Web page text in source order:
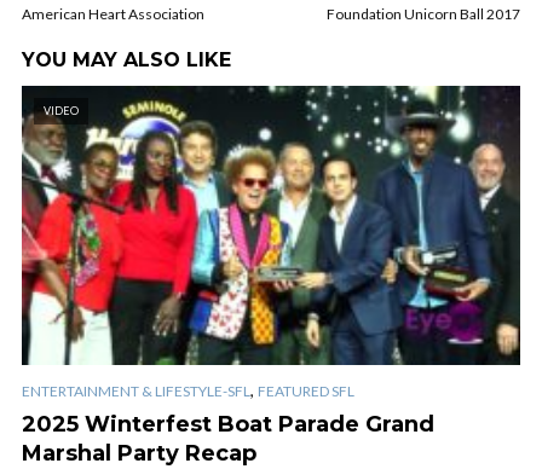
American Heart Association
Foundation Unicorn Ball 2017
YOU MAY ALSO LIKE
VIDEO
ENTERTAINMENT & LIFESTYLE-SFL, FEATURED SFL
2025 Winterfest Boat Parade Grand
Marshal Party Recap